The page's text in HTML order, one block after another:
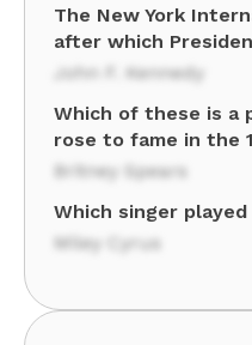
The New York
after which
John F. Kennedy
Which of these is a
rose to fame in the
Britney Spears
Which singer played
Miley Cyrus